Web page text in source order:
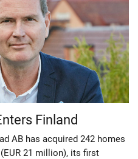
Finland
AB has acquired 242 homes
21 million), its first